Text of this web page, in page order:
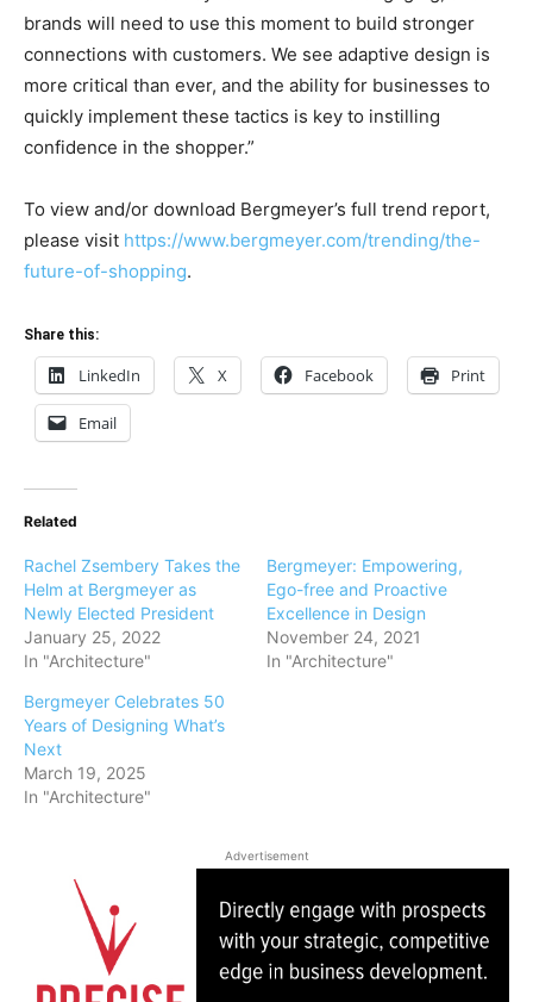
brands will need to use this moment to build stronger
connections with customers. We see adaptive design is
more critical than ever, and the ability for businesses to
quickly implement these tactics is key to instilling
confidence in the shopper.”
To view and/or download Bergmeyer’s full trend report,
please visit https://www.bergmeyer.com/trending/the-
future-of-shopping.
Share this:
LinkedIn X Facebook Print
Email
Related
Rachel Zsembery Takes the
Helm at Bergmeyer as
Newly Elected President
January 25, 2022
In "Architecture"
Bergmeyer: Empowering,
Ego-free and Proactive
Excellence in Design
November 24, 2021
In "Architecture"
Bergmeyer Celebrates 50
Years of Designing What’s
Next
March 19, 2025
In "Architecture"
Advertisement